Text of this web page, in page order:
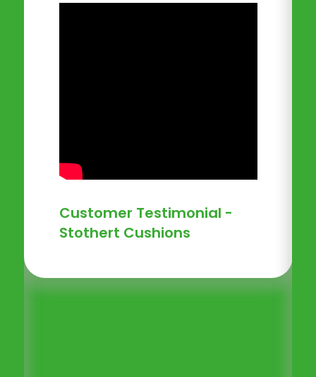
Customer Testimonial -
Stothert Cushions